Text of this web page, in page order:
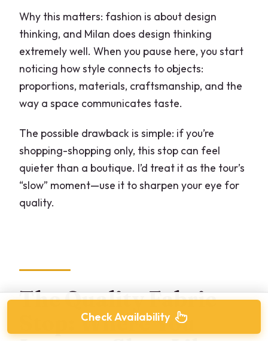
Why this matters: fashion is about design
thinking, and Milan does design thinking
extremely well. When you pause here, you start
noticing how style connects to objects:
proportions, materials, craftsmanship, and the
way a space communicates taste.
The possible drawback is simple: if you’re
shopping-shopping only, this stop can feel
quieter than a boutique. I’d treat it as the tour’s
“slow” moment—use it to sharpen your eye for
quality.
The Quality Fabric
Stop: Where You
Check Availability